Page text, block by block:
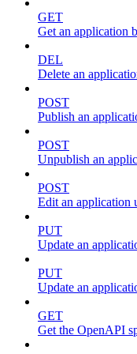
GET
Get an application
DEL
Delete an
POST
Publish an
POST
Unpublish an
POST
Edit an application
PUT
Update an
PUT
Update an
GET
Get the OpenAPI